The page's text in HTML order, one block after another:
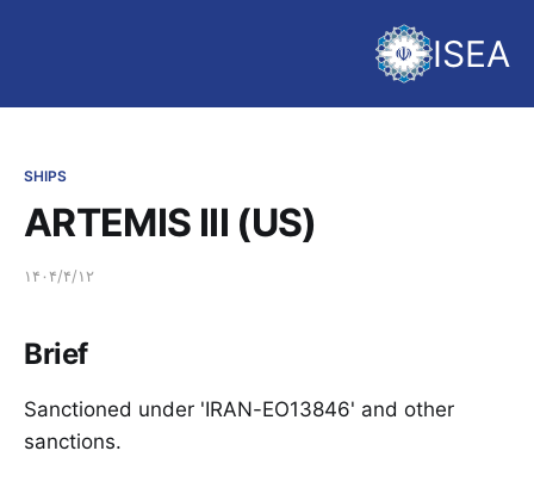
ISEA
SHIPS
ARTEMIS III (US)
۱۴۰۴/۴/۱۲
Brief
Sanctioned under 'IRAN-EO13846' and other
sanctions.